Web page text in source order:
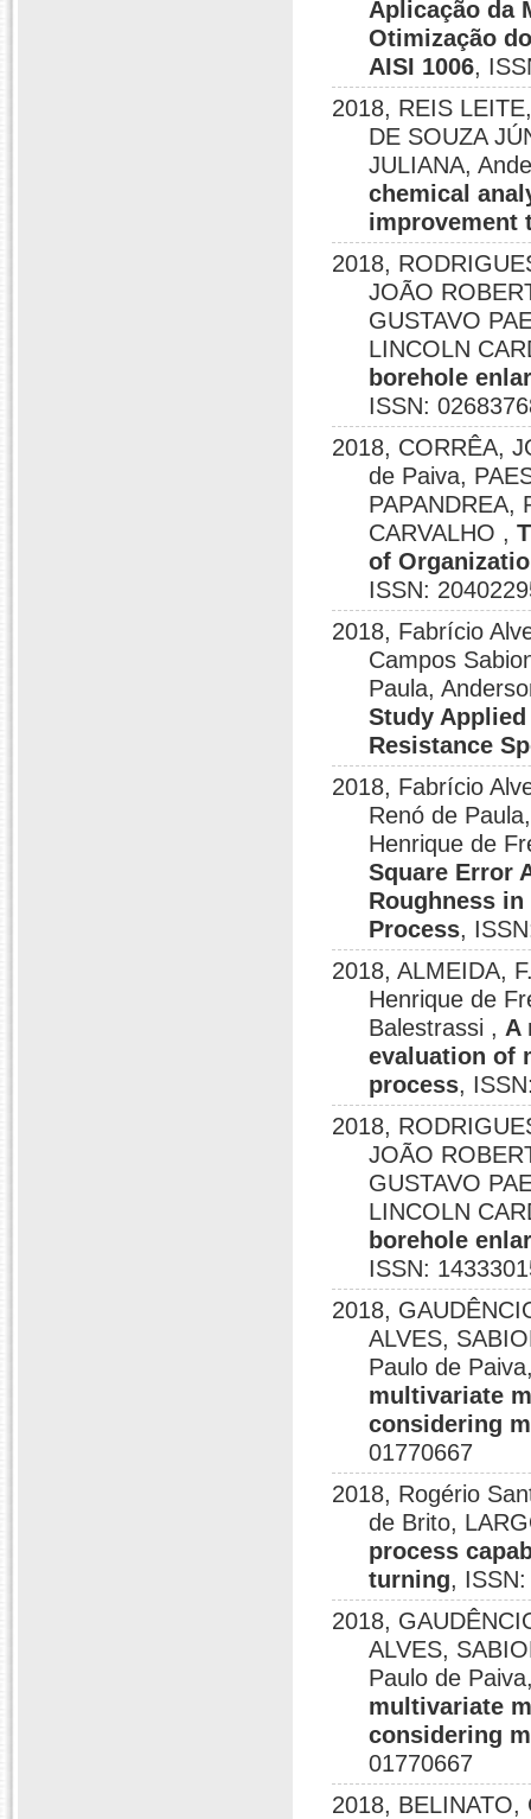
Aplicação da
Otimização
AISI 1006,
2018, REIS
DE SOUZA
JULIANA,
chemical
improvement
2018,
JOÃO
GUSTAVO
LINCOLN
borehole
ISSN:
2018, CORRÊA,
de Paiva,
PAPANDREA,
CARVALHO ,
of
ISSN:
2018, Fabrício
Campos
Paula,
Study
Resistance
2018, Fabrício
Renó de
Henrique de
Square Error
Roughness in
Process,
2018, ALMEIDA,
Henrique de
Balestrassi , A
evaluation of
process,
2018,
JOÃO
GUSTAVO
LINCOLN
borehole
ISSN:
2018,
ALVES,
Paulo de
multivariate
considering
01770667
2018, Rogério
de Brito,
process
turning,
2018,
ALVES,
Paulo de
multivariate
considering
01770667
2018, BELINATO,